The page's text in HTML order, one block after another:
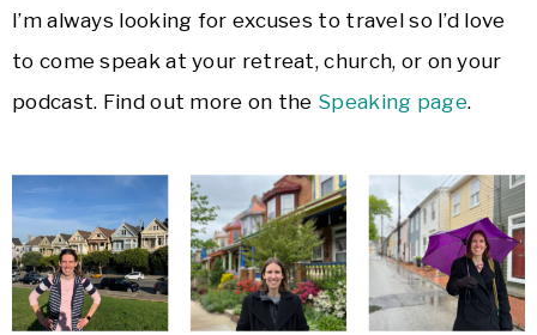
I’m always looking for excuses to travel so I’d love
to come speak at your retreat, church, or on your
podcast. Find out more on the Speaking page.